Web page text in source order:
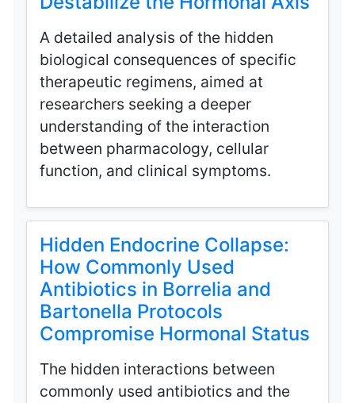
A detailed analysis of the hidden
biological consequences of specific
therapeutic regimens, aimed at
researchers seeking a deeper
understanding of the interaction
between pharmacology, cellular
function, and clinical symptoms.
Hidden Endocrine Collapse:
How Commonly Used
Antibiotics in Borrelia and
Bartonella Protocols
Compromise Hormonal Status
The hidden interactions between
commonly used antibiotics and the